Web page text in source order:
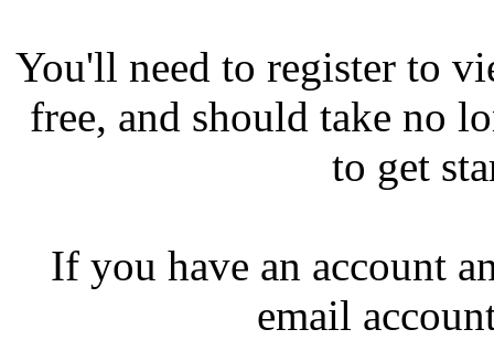
You'll need to register to
free, and should take no
to get
If you have an account
email